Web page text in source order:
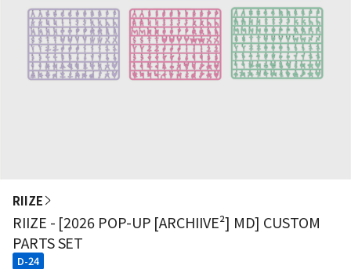
RIIZE
RIIZE - [2026 POP-UP [ARCHIIVE²] MD] CUSTOM
PARTS SET
D-24